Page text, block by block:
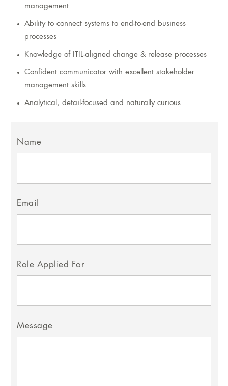
management
Ability to connect systems to end-to-end business
processes
Knowledge of ITIL-aligned change & release processes
Confident communicator with excellent stakeholder
management skills
Analytical, detail-focused and naturally curious
Name
Email
Role Applied For
Message